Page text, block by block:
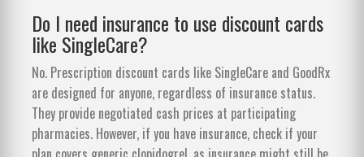
Do I need insurance to use discount cards
like SingleCare?
No. Prescription discount cards like SingleCare and GoodRx
are designed for anyone, regardless of insurance status.
They provide negotiated cash prices at participating
pharmacies. However, if you have insurance, check if your